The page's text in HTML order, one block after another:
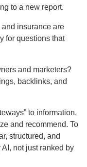
to a new report.
and insurance are
for questions that
and marketers?
backlinks, and
to information,
and recommend. To
structured, and
not just ranked by